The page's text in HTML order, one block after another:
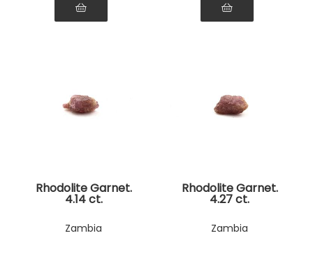
Rhodolite Garnet.
4.14 ct.
Zambia
Rhodolite Garnet.
4.27 ct.
Zambia